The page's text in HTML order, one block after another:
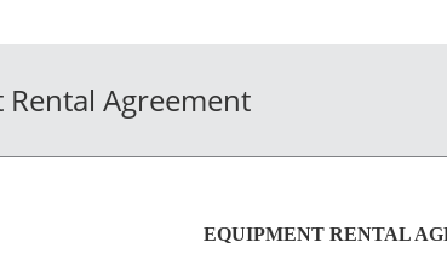
Agreement
EQUIPMENT RENTAL